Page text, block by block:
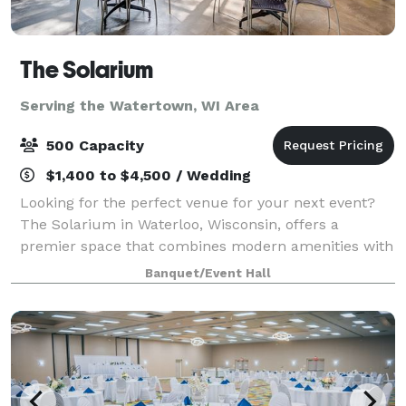
The Solarium
Serving the Watertown, WI Area
500 Capacity
$1,400 to $4,500 / Wedding
Looking for the perfect venue for your next event?
The Solarium in Waterloo, Wisconsin, offers a
premier space that combines modern amenities with
natural beauty. Nestled in the heart of Waterloo, our
facility is ideal for weddings, corpora
Banquet/Event Hall